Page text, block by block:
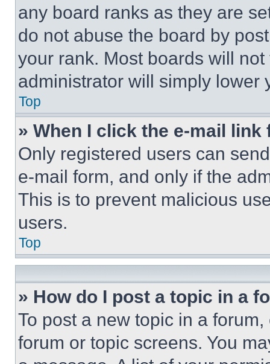
any board ranks as they are
do not abuse the board by
your rank. Most boards will
administrator will simply lower
Top
» When I click the e-mail
Only registered users can
e-mail form, and only if the
This is to prevent malicious
users.
Top
» How do I post a topic in a
To post a new topic in a
forum or topic screens. You